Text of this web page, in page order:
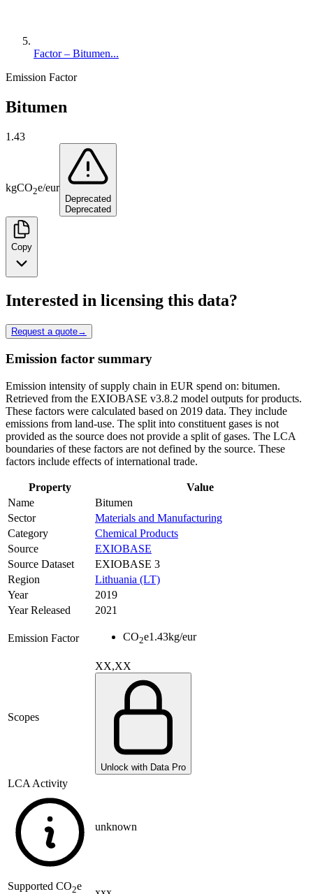
Factor – Bitumen...
Emission Factor
Bitumen
1.43
kgCO2e/eur
Deprecated
Deprecated
Copy
Interested in licensing this data?
Request a quote→
Emission factor summary
Emission intensity of supply chain in EUR spend on: bitumen.
Retrieved from the EXIOBASE v3.8.2 model outputs for products.
These factors were calculated based on 2019 data. They include
emissions from land-use. The split into constituent gases is not
provided as the source does not provide a split of gases. The LCA
boundaries of these factors are not defined by the source. These
factors include effects of international trade.
Property
Value
Name
Bitumen
Sector
Materials and Manufacturing
Category
Chemical Products
Source
EXIOBASE
Source Dataset
EXIOBASE 3
Region
Lithuania (LT)
Year
2019
Year Released
2021
Emission Factor CO2e1.43kg/eur
Scopes
XX,XX
Unlock with Data Pro
LCA Activity
unknown
Supported CO2e